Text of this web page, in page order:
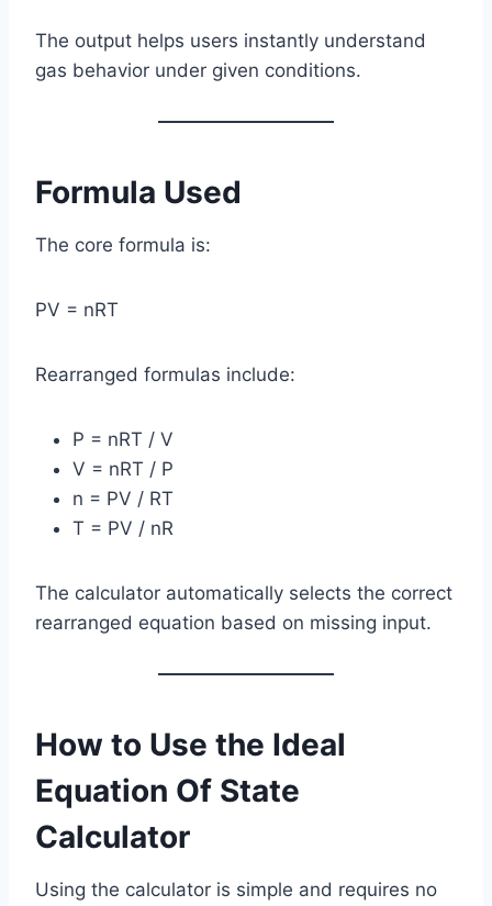
The output helps users instantly understand
gas behavior under given conditions.
Formula Used
The core formula is:
PV = nRT
Rearranged formulas include:
P = nRT / V
V = nRT / P
n = PV / RT
T = PV / nR
The calculator automatically selects the correct
rearranged equation based on missing input.
How to Use the Ideal
Equation Of State
Calculator
Using the calculator is simple and requires no